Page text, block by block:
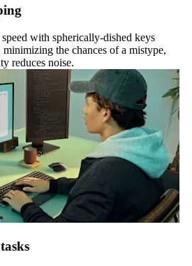
with spherically-dished keys
the chances of a mistype,
reduces noise.